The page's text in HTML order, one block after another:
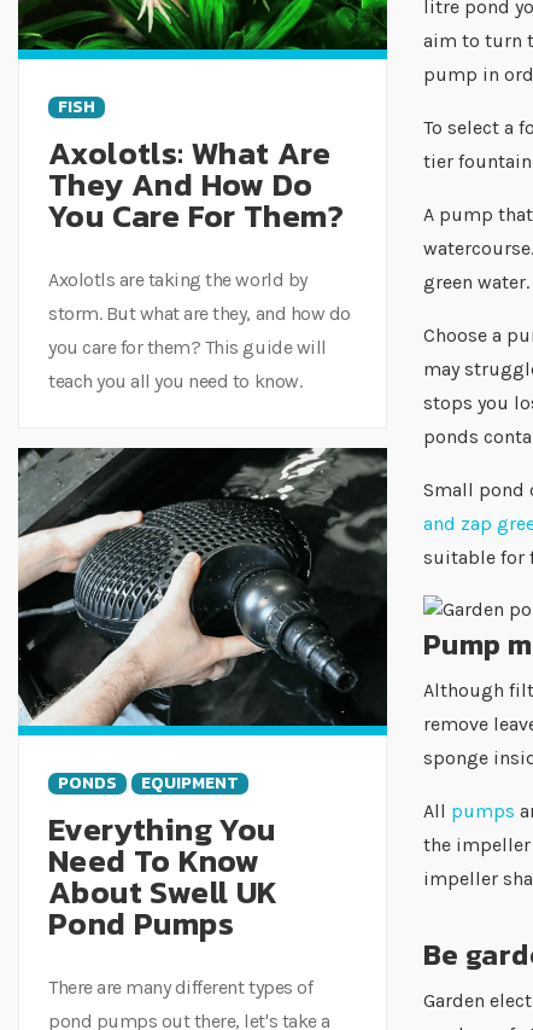
litre pond
aim to turn
pump in
To select a
tier fountain
A pump
green
Choose a
may
stops you
ponds
Small pond
and zap
suitable for
Pump
Although
remove
sponge
All pumps
the impeller
impeller
Be
Garden
FISH
Axolotls: What Are
They And How Do
You Care For Them?
Axolotls are taking the world by
storm. But what are they, and how do
you care for them? This guide will
teach you all you need to know.
PONDS EQUIPMENT
Everything You
Need To Know
About Swell UK
Pond Pumps
There are many different types of
pond pumps out there, let's take a